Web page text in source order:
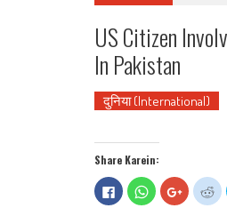
US Citizen
In Pakistan
दुनिया (International)
Share Karein:
Click
to
Click
to
Click
to to